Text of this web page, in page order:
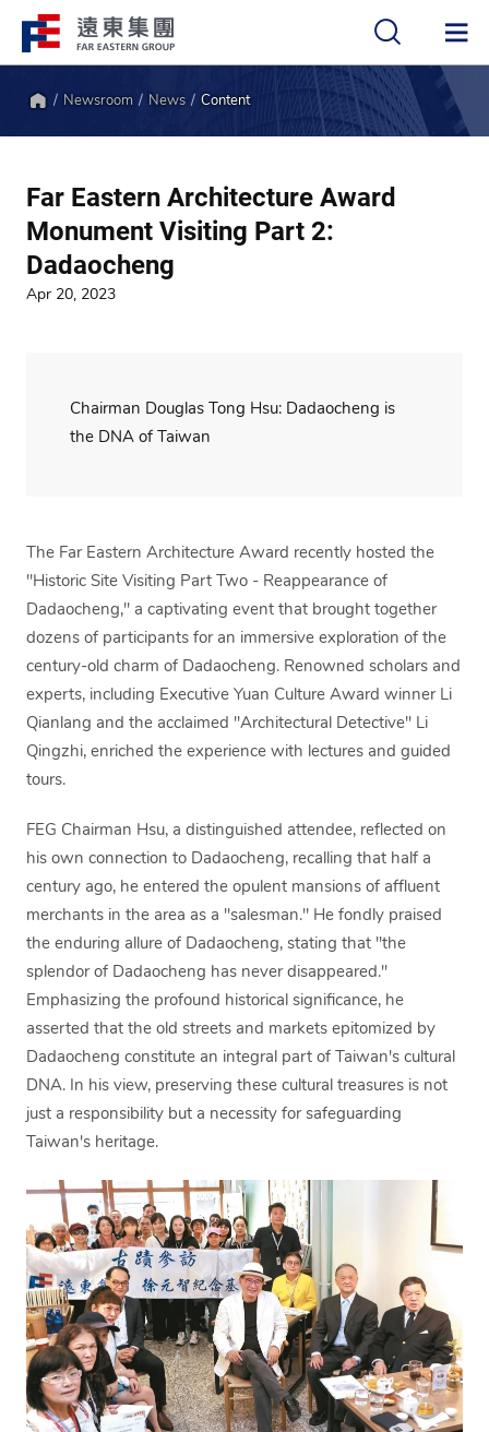
Newsroom News Content
Far Eastern Architecture Award
Monument Visiting Part 2:
Dadaocheng
Apr 20, 2023
Chairman Douglas Tong Hsu: Dadaocheng is
the DNA of Taiwan
The Far Eastern Architecture Award recently hosted the
"Historic Site Visiting Part Two - Reappearance of
Dadaocheng," a captivating event that brought together
dozens of participants for an immersive exploration of the
century-old charm of Dadaocheng. Renowned scholars and
experts, including Executive Yuan Culture Award winner Li
Qianlang and the acclaimed "Architectural Detective" Li
Qingzhi, enriched the experience with lectures and guided
tours.
FEG Chairman Hsu, a distinguished attendee, reflected on
his own connection to Dadaocheng, recalling that half a
century ago, he entered the opulent mansions of affluent
merchants in the area as a "salesman." He fondly praised
the enduring allure of Dadaocheng, stating that "the
splendor of Dadaocheng has never disappeared."
Emphasizing the profound historical significance, he
asserted that the old streets and markets epitomized by
Dadaocheng constitute an integral part of Taiwan's cultural
DNA. In his view, preserving these cultural treasures is not
just a responsibility but a necessity for safeguarding
Taiwan's heritage.